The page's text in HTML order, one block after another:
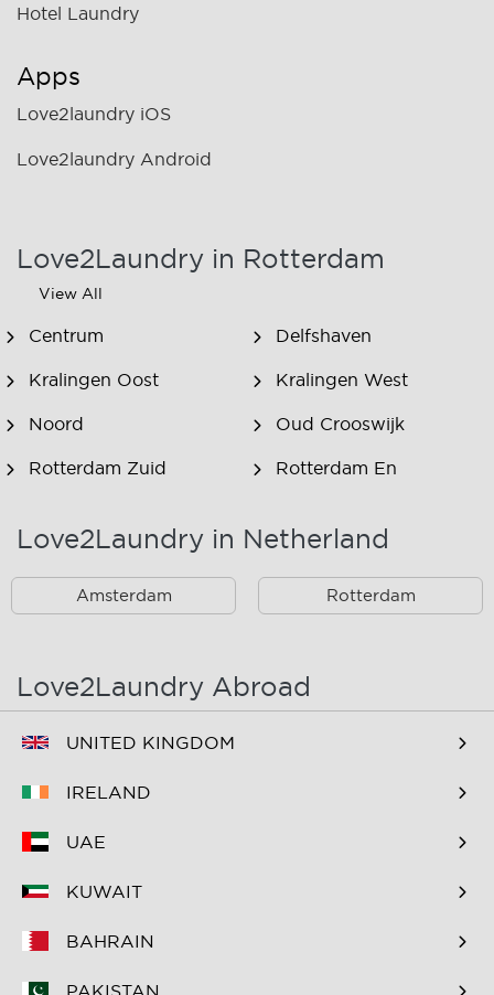
Hotel Laundry
Apps
Love2laundry iOS
Love2laundry Android
Love2Laundry in Rotterdam
View All
Centrum Delfshaven
Kralingen Oost Kralingen West
Noord Oud Crooswijk
Rotterdam Zuid
Rotterdam En
Rotterdam Zuid En
Love2Laundry in Netherland
Amsterdam Rotterdam
Love2Laundry Abroad
UNITED KINGDOM
IRELAND
UAE
KUWAIT
BAHRAIN
PAKISTAN